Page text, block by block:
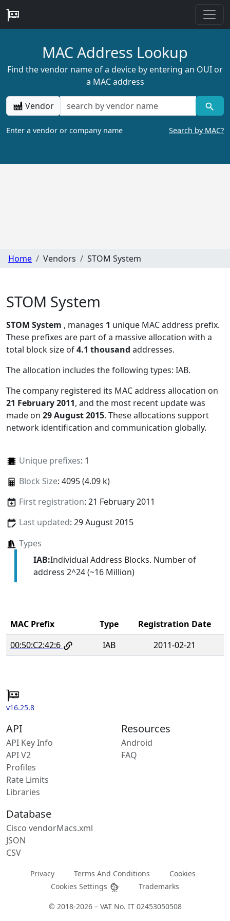
MAC Address Lookup
Find the vendor name of a device by entering an OUI or
a MAC address
Vendor
Enter a vendor or company name Search by MAC?
Home Vendors STOM System
STOM System
STOM System , manages 1 unique MAC address prefix.
These prefixes are part of a massive allocation with a
total block size of4.1 thousand addresses.
The allocation includes the following types: IAB.
The company registered its MAC address allocation on
21 February 2011, and the most recent update was
made on 29 August 2015. These allocations support
network identification and communication globally.
Unique prefixes: 1
Block Size: 4095 (4.09 k)
First registration: 21 February 2011
Last updated: 29 August 2015
Types
IAB:Individual Address Blocks. Number of
address 2^24 (~16 Million)
MAC Prefix Type
Registration Date
00:50:C2:42:6
IAB 2011-02-21
v16.25.8
API
API Key Info
API V2
Profiles
Rate Limits
Libraries
Resources
Android
FAQ
Database
Cisco vendorMacs.xml
JSON
CSV
Privacy Terms And Conditions
Cookies
Cookies Settings
Trademarks
© 2018-2026 – VAT No. IT 02453050508